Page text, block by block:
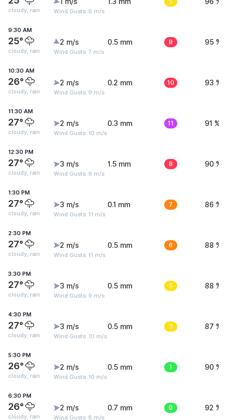
cloudy, rain Wind Gusts: 6 m/s
9:30 AM
25°
cloudy, rain
2 m/s
Wind Gusts: 7 m/s
0.5 mm 8 95 %
10:30 AM
26°
cloudy, rain
2 m/s
Wind Gusts: 9 m/s
0.2 mm 10 93 %
11:30 AM
27°
cloudy, rain
2 m/s
Wind Gusts: 10 m/s
0.3 mm 11 91 %
12:30 PM
27°
cloudy, rain
3 m/s
Wind Gusts: 9 m/s
1.5 mm 8 90 %
1:30 PM
27°
cloudy, rain
3 m/s
Wind Gusts: 11 m/s
0.1 mm 7 86 %
2:30 PM
27°
cloudy, rain
2 m/s
Wind Gusts: 11 m/s
0.5 mm 6 88 %
3:30 PM
27°
cloudy, rain
3 m/s
Wind Gusts: 9 m/s
0.5 mm 5 88 %
4:30 PM
27°
cloudy, rain
3 m/s
Wind Gusts: 10 m/s
0.5 mm 3 87 %
5:30 PM
26°
cloudy, rain
2 m/s
Wind Gusts: 10 m/s
0.5 mm 1 90 %
6:30 PM
26°
cloudy, rain
2 m/s
Wind Gusts: 8 m/s
0.7 mm 0 92 %